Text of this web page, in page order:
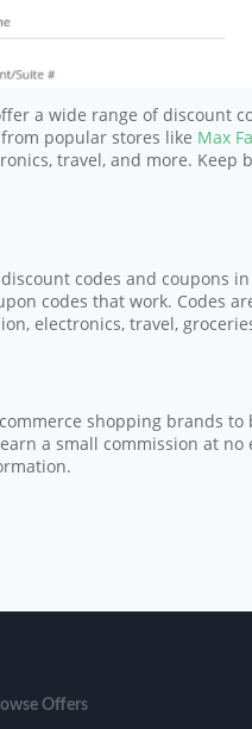
a wide range of discount
popular stores like Max
travel, and more.
codes and coupons
codes that work. Codes
electronics, travel,
shopping brands
a small commission at
Offers